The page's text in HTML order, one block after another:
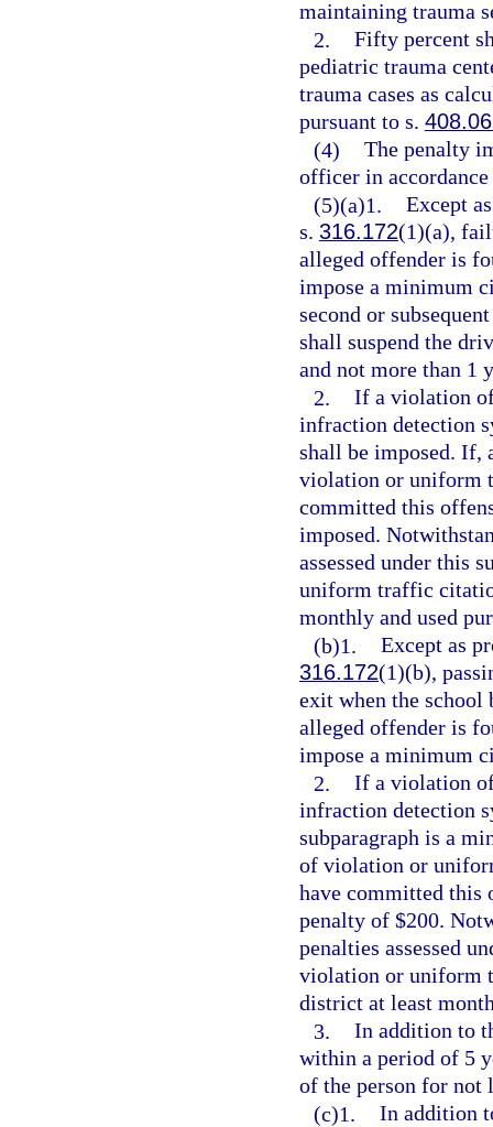
maintaining trauma
2. Fifty percent
pediatric trauma
trauma cases as
pursuant to s.
(4) The penalty
officer in
(5)(a)1. Except
s. 316.172(1)(a),
alleged offender is
impose a minimum
second or
shall suspend the
and not more than 1
2. If a violation
infraction detection
shall be imposed. If,
violation or uniform
committed this
imposed.
assessed under this
uniform traffic
monthly and used
(b)1. Except as
316.172(1)(b),
exit when the school
alleged offender is
impose a minimum
2. If a violation
infraction detection
subparagraph is a
of violation or
have committed this
penalty of $200.
penalties assessed
violation or uniform
district at least
3. In addition to
within a period of 5
of the person for not
(c)1. In addition